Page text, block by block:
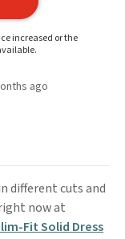
increased or the
ago
different cuts and
now at
Fit Solid Dress